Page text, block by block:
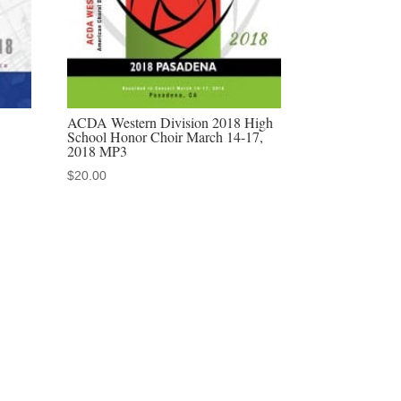
ACDA Western Division 2018 High
School Honor Choir March 14-17,
2018 MP3
$20.00